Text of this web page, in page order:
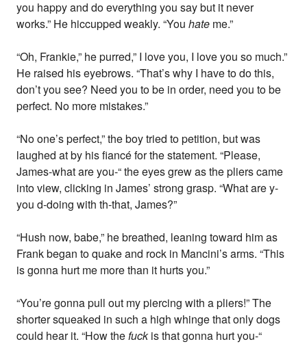
you happy and do everything you say but it never
works.” He hiccupped weakly. “Youhate me.”
“Oh, Frankie,” he purred,” I love you, I love you so much.”
He raised his eyebrows. “That’s why I have to do this,
don’t you see? Need you to be in order, need you to be
perfect. No more mistakes.”
“No one’s perfect,” the boy tried to petition, but was
laughed at by his fiancé for the statement. “Please,
James-what are you-“ the eyes grew as the pliers came
into view, clicking in James’ strong grasp. “What are y-
you d-doing with th-that, James?”
“Hush now, babe,” he breathed, leaning toward him as
Frank began to quake and rock in Mancini’s arms. “This
is gonna hurt me more than it hurts you.”
“You’re gonna pull out my piercing with a pliers!” The
shorter squeaked in such a high whinge that only dogs
could hear it. “How thefuckis that gonna hurt you-“